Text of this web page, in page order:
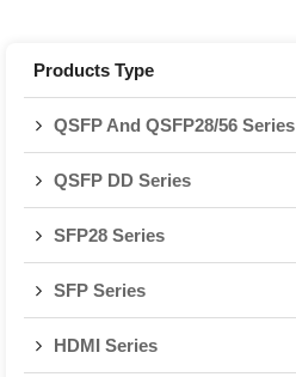
Products Type
QSFP And QSFP28/56 Series
QSFP DD Series
SFP28 Series
SFP Series
HDMI Series